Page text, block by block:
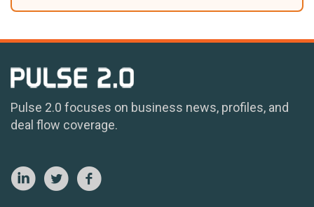
Pulse 2.0 focuses on business news, profiles, and
deal flow coverage.